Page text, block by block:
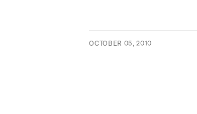
OCTOBER 05, 2010